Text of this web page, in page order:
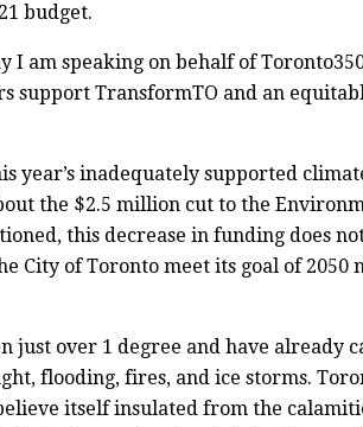
budget.
I am speaking on behalf of
support TransformTO and an
year’s inadequately supported
the $2.5 million cut to the
this decrease in funding does
City of Toronto meet its goal of 2050
just over 1 degree and have already
flooding, fires, and ice storms.
itself insulated from the